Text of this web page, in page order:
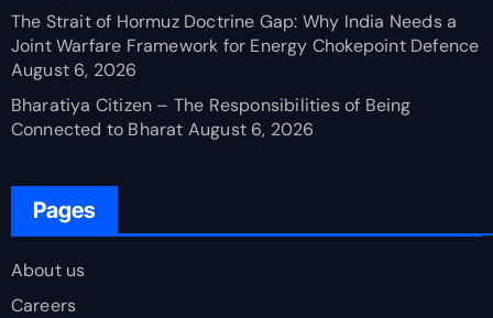
The Strait of Hormuz Doctrine Gap: Why India Needs a
Joint Warfare Framework for Energy Chokepoint Defence
August 6, 2026
Bharatiya Citizen – The Responsibilities of Being
Connected to Bharat August 6, 2026
Pages
About us
Careers